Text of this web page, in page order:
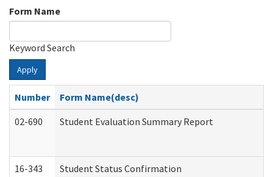
Form Name
Keyword Search
Apply
Number
Form Name(desc)
02-690
Student Evaluation Summary Report
16-343 Student Status Confirmation